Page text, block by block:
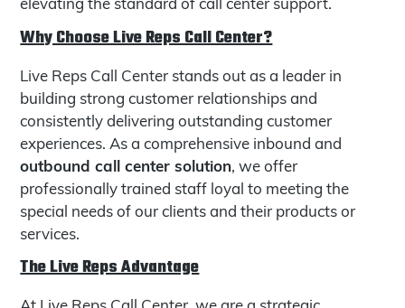
Why Choose Live Reps Call Center?
Live Reps Call Center stands out as a leader in
building strong customer relationships and
consistently delivering outstanding customer
experiences. As a comprehensive inbound and
outbound call center solution, we offer
professionally trained staff loyal to meeting the
special needs of our clients and their products or
services.
The Live Reps Advantage